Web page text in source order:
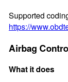
Supported
https://
Airbag
What it does